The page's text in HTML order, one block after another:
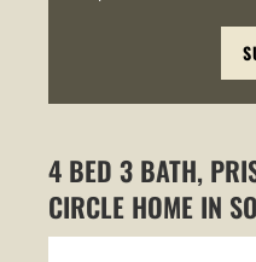
4 BED 3 BATH,
CIRCLE HOME IN